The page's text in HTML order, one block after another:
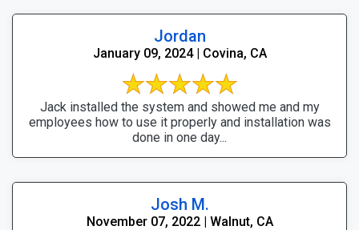
Jordan
January 09, 2024 | Covina, CA
Jack installed the system and showed me and my
employees how to use it properly and installation was
done in one day...
Josh M.
November 07, 2022 | Walnut, CA